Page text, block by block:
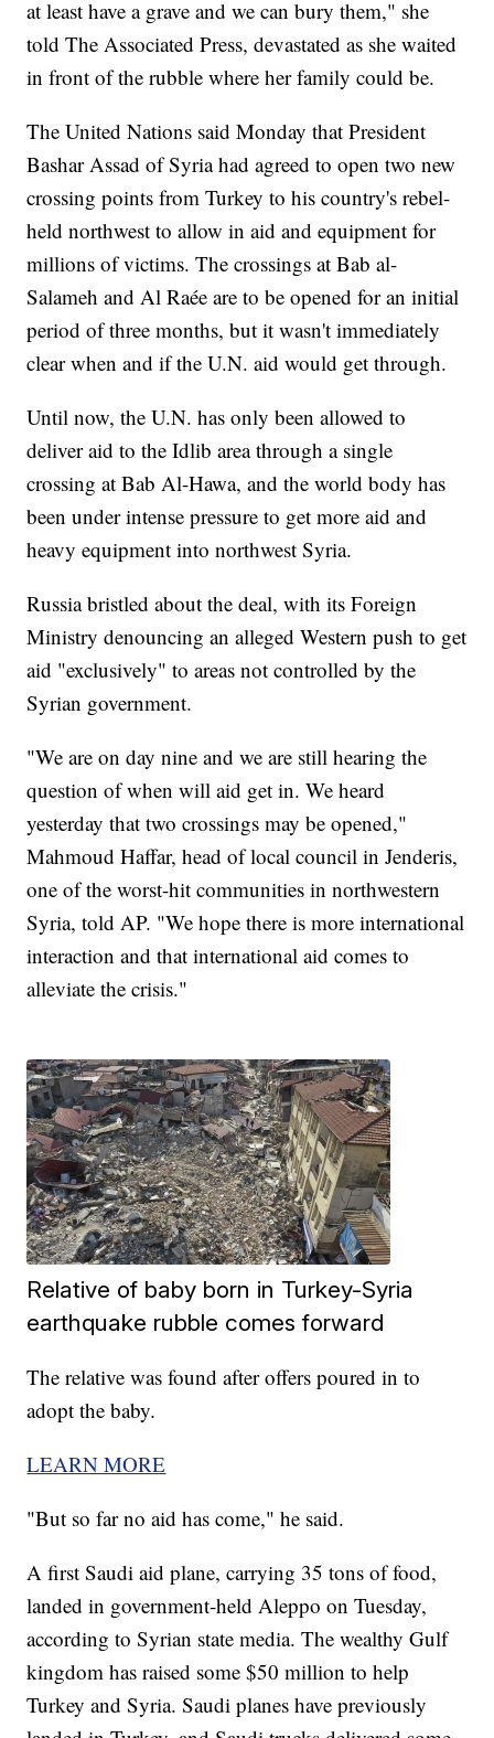
at least have a grave and we can bury them," she
told The Associated Press, devastated as she waited
in front of the rubble where her family could be.
The United Nations said Monday that President
Bashar Assad of Syria had agreed to open two new
crossing points from Turkey to his country's rebel-
held northwest to allow in aid and equipment for
millions of victims. The crossings at Bab al-
Salameh and Al Raée are to be opened for an initial
period of three months, but it wasn't immediately
clear when and if the U.N. aid would get through.
Until now, the U.N. has only been allowed to
deliver aid to the Idlib area through a single
crossing at Bab Al-Hawa, and the world body has
been under intense pressure to get more aid and
heavy equipment into northwest Syria.
Russia bristled about the deal, with its Foreign
Ministry denouncing an alleged Western push to get
aid "exclusively" to areas not controlled by the
Syrian government.
"We are on day nine and we are still hearing the
question of when will aid get in. We heard
yesterday that two crossings may be opened,"
Mahmoud Haffar, head of local council in Jenderis,
one of the worst-hit communities in northwestern
Syria, told AP. "We hope there is more international
interaction and that international aid comes to
alleviate the crisis."
Relative of baby born in Turkey-Syria
earthquake rubble comes forward
The relative was found after offers poured in to
adopt the baby.
LEARN MORE
"But so far no aid has come," he said.
A first Saudi aid plane, carrying 35 tons of food,
landed in government-held Aleppo on Tuesday,
according to Syrian state media. The wealthy Gulf
kingdom has raised some $50 million to help
Turkey and Syria. Saudi planes have previously